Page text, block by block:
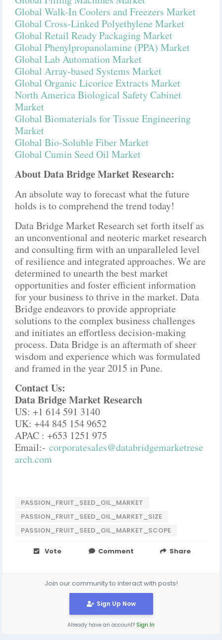
Global Walk-In Coolers and Freezers Market
Global Cross-Linked Polyethylene Market
Global Retail Ready Packaging Market
Global Phenylpropanolamine (PPA) Market
Global Lab Automation Market
Global Array-based Systems Market
Global Organic Licorice Extracts Market
North America Biological Safety Cabinet
Market
Global Biomaterials for Tissue Engineering
Market
Global Bio-Soluble Fiber Market
Global Cumin Seed Oil Market
About Data Bridge Market Research:
An absolute way to forecast what the future
holds is to comprehend the trend today!
Data Bridge Market Research set forth itself as
an unconventional and neoteric market research
and consulting firm with an unparalleled level
of resilience and integrated approaches. We are
determined to unearth the best market
opportunities and foster efficient information
for your business to thrive in the market. Data
Bridge endeavors to provide appropriate
solutions to the complex business challenges
and initiates an effortless decision-making
process. Data Bridge is an aftermath of sheer
wisdom and experience which was formulated
and framed in the year 2015 in Pune.
Contact Us:
Data Bridge Market Research
US: +1 614 591 3140
UK: +44 845 154 9652
APAC : +653 1251 975
Email:- corporatesales@databridgemarketrese
arch.com
PASSION_FRUIT_SEED_OIL_MARKET
PASSION_FRUIT_SEED_OIL_MARKET_SIZE
PASSION_FRUIT_SEED_OIL_MARKET_SCOPE
Vote Comment Share
Join our community to interact with posts!
Sign Up Now
Already have an account? Sign In